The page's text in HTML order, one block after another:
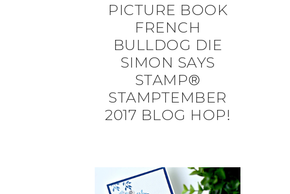
PICTURE BOOK
FRENCH
BULLDOG DIE
SIMON SAYS
STAMP®
STAMPTEMBER
2017 BLOG HOP!